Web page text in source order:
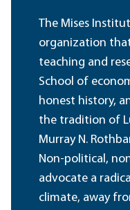
The Mises
organization
teaching and
School of
honest history,
the tradition of
Murray N.
Non-political,
advocate a
climate, away